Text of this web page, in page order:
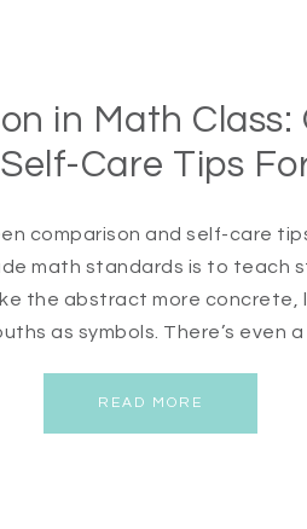
in Math
Care Tips
comparison and self-care
math standards is to teach
the abstract more concrete,
as symbols. There’s even a
READ MORE